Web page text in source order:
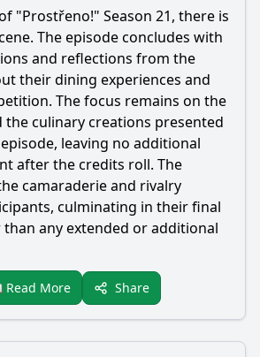
"Prostřeno!" Season 21, there is
The episode concludes with
and reflections from the
their dining experiences and
The focus remains on the
the culinary creations presented
leaving no additional
after the credits roll. The
camaraderie and rivalry
culminating in their final
any extended or additional
Read More Share